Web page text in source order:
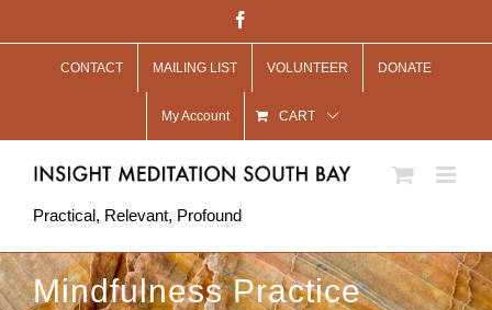
to
CONTACT MAILING LIST VOLUNTEER DONATE
My Account CART
Practical, Relevant, Profound
Mindfulness Practice